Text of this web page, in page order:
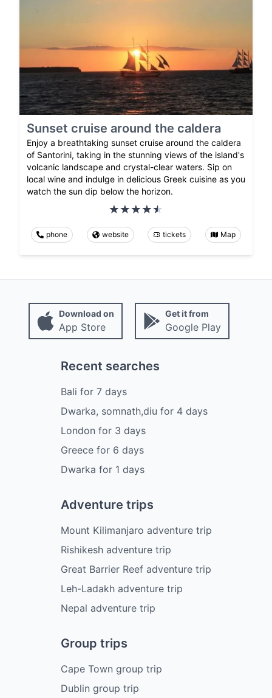
Sunset cruise around the caldera
Enjoy a breathtaking sunset cruise around the caldera
of Santorini, taking in the stunning views of the island's
volcanic landscape and crystal-clear waters. Sip on
local wine and indulge in delicious Greek cuisine as you
watch the sun dip below the horizon.
phone website tickets Map
Download on
App Store
Get it from
Google Play
Recent searches
Bali for 7 days
Dwarka, somnath,diu for 4 days
London for 3 days
Greecefor 6 days
Dwarka for 1 days
Adventure trips
Mount Kilimanjaro adventure trip
Rishikesh adventure trip
Great Barrier Reef adventure trip
Leh-Ladakh adventure trip
Nepal adventure trip
Group trips
Cape Town group trip
Dublin group trip